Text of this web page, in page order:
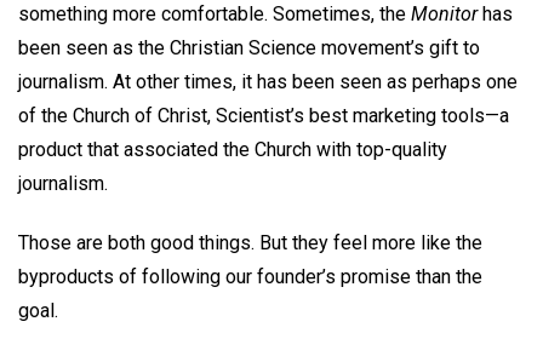
something more comfortable. Sometimes, the Monitorhas
been seen as the Christian Science movement’s gift to
journalism. At other times, it has been seen as perhaps one
of the Church of Christ, Scientist’s best marketing tools—a
product that associated the Church with top-quality
journalism.
Those are both good things. But they feel more like the
byproducts of following our founder’s promise than the
goal.